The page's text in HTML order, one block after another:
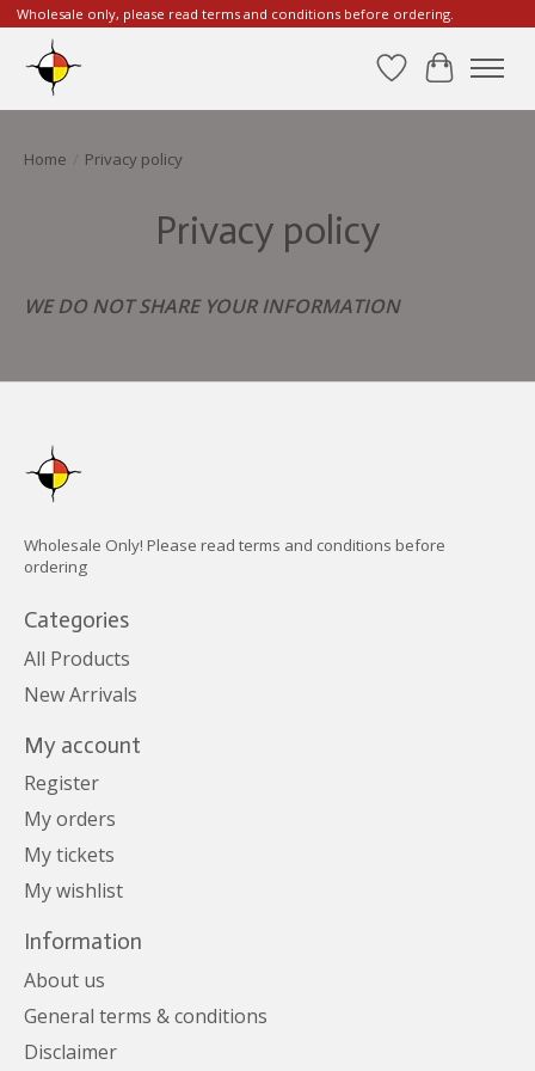
Wholesale only, please read terms and conditions before ordering.
WishlistCart
Home Privacy policy
Privacy policy
WE DO NOT SHARE YOUR INFORMATION
Wholesale Only! Please read terms and conditions before
ordering
Categories
All Products
New Arrivals
My account
Register
My orders
My tickets
My wishlist
Information
About us
General terms & conditions
Disclaimer